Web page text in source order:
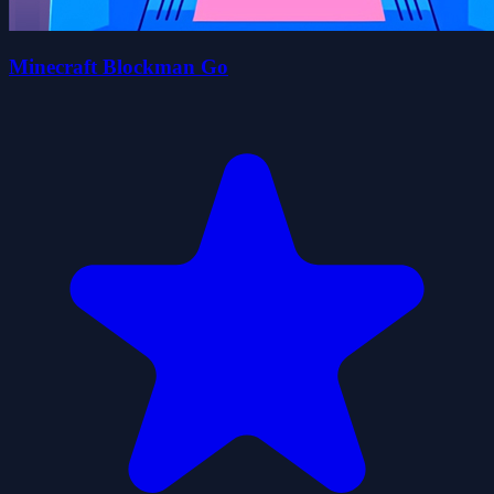
Minecraft Blockman Go